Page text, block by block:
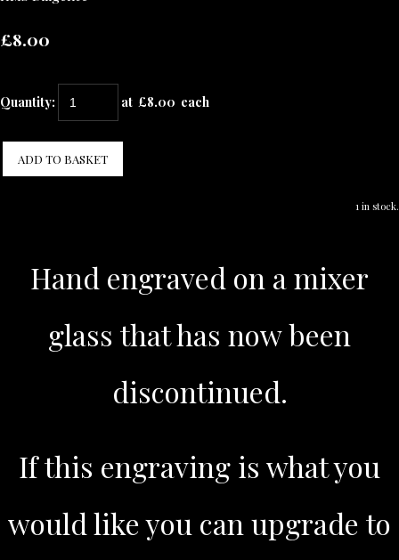
£8.00
Quantity: at £8.00 each
ADD TO BASKET
1 in stock.
Hand engraved on a mixer
glass that has now been
discontinued.
If this engraving is what you
would like you can upgrade to